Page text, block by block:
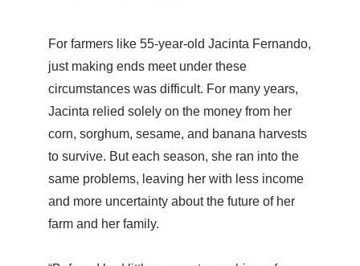
For farmers like 55-year-old Jacinta Fernando,
just making ends meet under these
circumstances was difficult. For many years,
Jacinta relied solely on the money from her
corn, sorghum, sesame, and banana harvests
to survive. But each season, she ran into the
same problems, leaving her with less income
and more uncertainty about the future of her
farm and her family.